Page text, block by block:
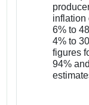
inflation
6% to
4% to
figures
94%